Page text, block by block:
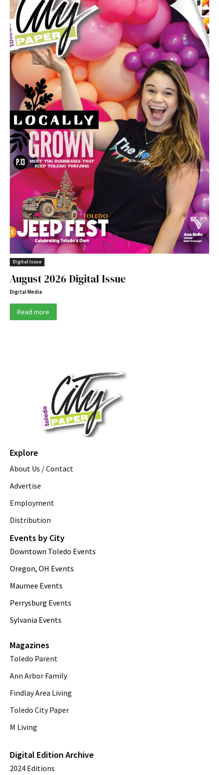
Digital Issue
August 2026 Digital Issue
Digital Media
Read more
Explore
About Us / Contact
Advertise
Employment
Distribution
Events by City
Downtown Toledo Events
Oregon, OH Events
Maumee Events
Perrysburg Events
Sylvania Events
Magazines
Toledo Parent
Ann Arbor Family
Findlay Area Living
Toledo City Paper
M Living
Digital Edition Archive
2024 Editions